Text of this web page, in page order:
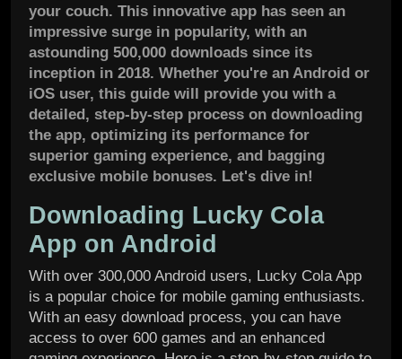
your couch. This innovative app has seen an
impressive surge in popularity, with an
astounding 500,000 downloads since its
inception in 2018. Whether you're an Android or
iOS user, this guide will provide you with a
detailed, step-by-step process on downloading
the app, optimizing its performance for
superior gaming experience, and bagging
exclusive mobile bonuses. Let's dive in!
Downloading Lucky Cola
App on Android
With over 300,000 Android users, Lucky Cola App
is a popular choice for mobile gaming enthusiasts.
With an easy download process, you can have
access to over 600 games and an enhanced